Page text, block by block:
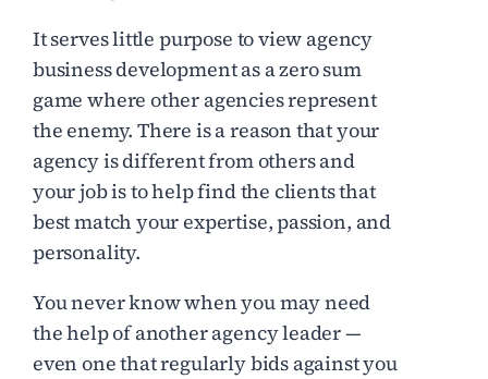
It serves little purpose to view agency
business development as a zero sum
game where other agencies represent
the enemy. There is a reason that your
agency is different from others and
your job is to help find the clients that
best match your expertise, passion, and
personality.
You never know when you may need
the help of another agency leader —
even one that regularly bids against you